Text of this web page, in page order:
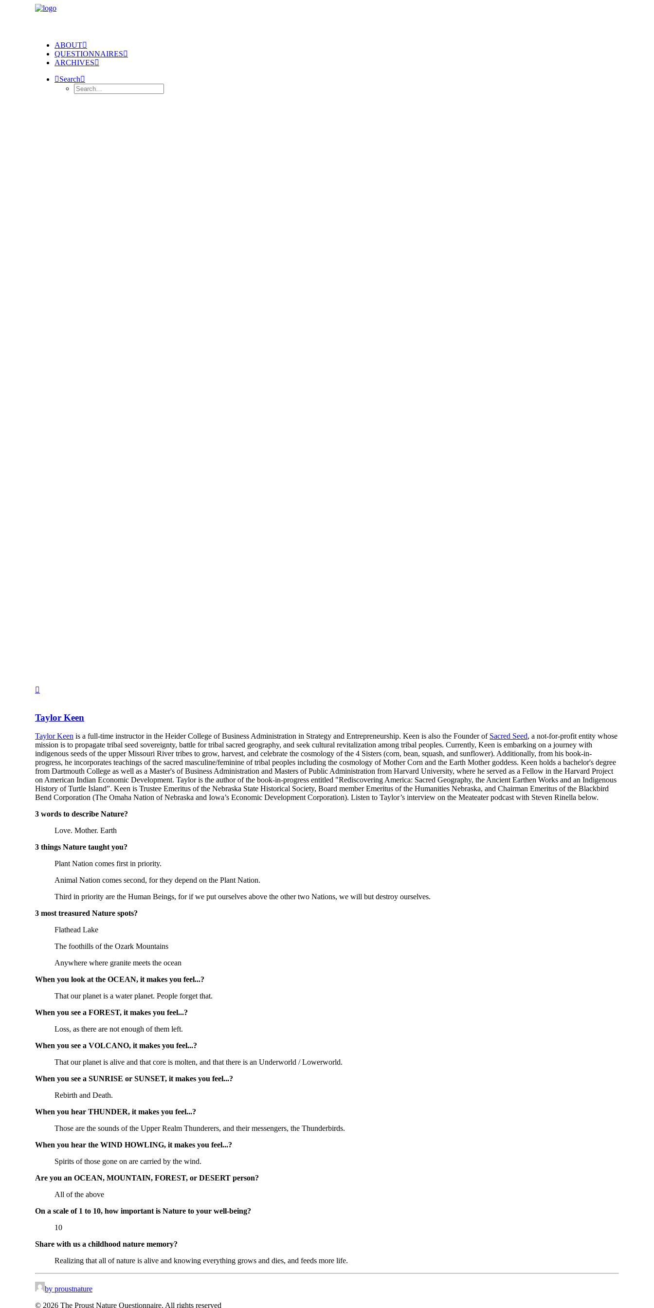
ABOUT
QUESTIONNAIRES
ARCHIVES
Search
Taylor Keen
Taylor Keen is a full-time instructor in the Heider College of Business Administration in Strategy and Entrepreneurship. Keen is also the Founder of Sacred Seed, a not-for-profit entity whose
mission is to propagate tribal seed sovereignty, battle for tribal sacred geography, and seek cultural revitalization among tribal peoples. Currently, Keen is embarking on a journey with
indigenous seeds of the upper Missouri River tribes to grow, harvest, and celebrate the cosmology of the 4 Sisters (corn, bean, squash, and sunflower). Additionally, from his book-in-
progress, he incorporates teachings of the sacred masculine/feminine of tribal peoples including the cosmology of Mother Corn and the Earth Mother goddess. Keen holds a bachelor's degree
from Dartmouth College as well as a Master's of Business Administration and Masters of Public Administration from Harvard University, where he served as a Fellow in the Harvard Project
on American Indian Economic Development. Taylor is the author of the book-in-progress entitled "Rediscovering America: Sacred Geography, the Ancient Earthen Works and an Indigenous
History of Turtle Island”. Keen is Trustee Emeritus of the Nebraska State Historical Society, Board member Emeritus of the Humanities Nebraska, and Chairman Emeritus of the Blackbird
Bend Corporation (The Omaha Nation of Nebraska and Iowa’s Economic Development Corporation). Listen to Taylor’s interview on the Meateater podcast with Steven Rinella below.
3 words to describe Nature?
Love. Mother. Earth
3 things Nature taught you?
Plant Nation comes first in priority.
Animal Nation comes second, for they depend on the Plant Nation.
Third in priority are the Human Beings, for if we put ourselves above the other two Nations, we will but destroy ourselves.
3 most treasured Nature spots?
Flathead Lake
The foothills of the Ozark Mountains
Anywhere where granite meets the ocean
When you look at the OCEAN, it makes you feel...?
That our planet is a water planet. People forget that.
When you see a FOREST, it makes you feel...?
Loss, as there are not enough of them left.
When you see a VOLCANO, it makes you feel...?
That our planet is alive and that core is molten, and that there is an Underworld / Lowerworld.
When you see a SUNRISE or SUNSET, it makes you feel...?
Rebirth and Death.
When you hear THUNDER, it makes you feel...?
Those are the sounds of the Upper Realm Thunderers, and their messengers, the Thunderbirds.
When you hear the WIND HOWLING, it makes you feel...?
Spirits of those gone on are carried by the wind.
Are you an OCEAN, MOUNTAIN, FOREST, or DESERT person?
All of the above
On a scale of 1 to 10, how important is Nature to your well-being?
10
Share with us a childhood nature memory?
Realizing that all of nature is alive and knowing everything grows and dies, and feeds more life.
by proustnature
© 2026 The Proust Nature Questionnaire. All rights reserved